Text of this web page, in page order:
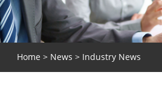
Home > News > Industry News